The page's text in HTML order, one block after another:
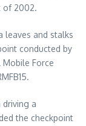
of 2002.
leaves and stalks
conducted by
Force
driving a
the checkpoint